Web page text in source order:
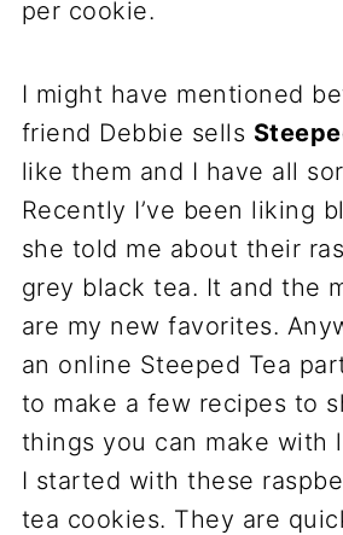
I might have mentioned
friend Debbie sells
like them and I have all
Recently I’ve been liking
she told me about their
grey black tea. It and the
are my new favorites.
an online Steeped Tea
to make a few recipes to
things you can make with
I started with these
tea cookies. They are